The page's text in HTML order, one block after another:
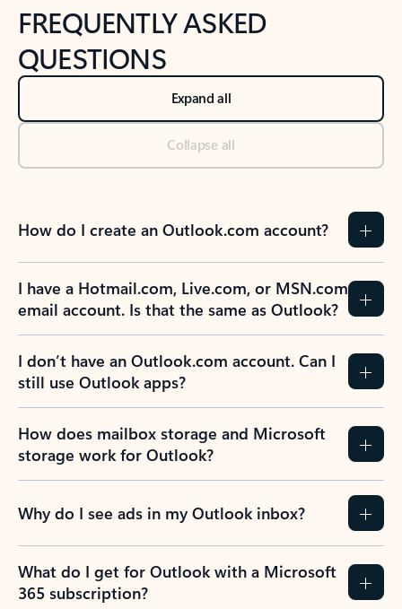
FREQUENTLY ASKED
QUESTIONS
Expand all
Collapse all
How do I create an Outlook.com account?
I have a Hotmail.com, Live.com, or MSN.com
email account. Is that the same as Outlook?
I don’t have an Outlook.com account. Can I
still use Outlook apps?
How does mailbox storage and Microsoft
storage work for Outlook?
Why do I see ads in my Outlook inbox?
What do I get for Outlook with a Microsoft
365 subscription?